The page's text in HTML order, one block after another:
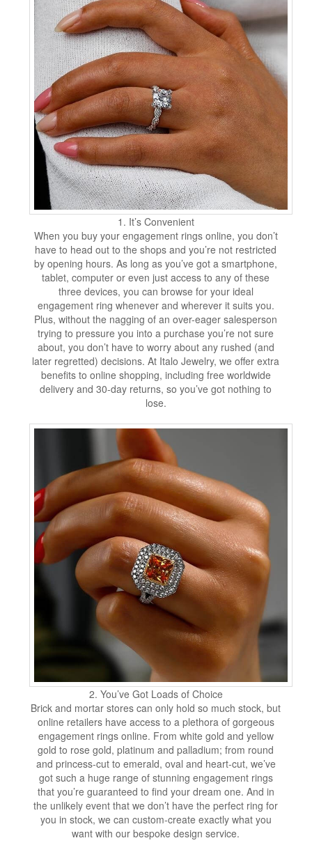
1. It’s Convenient
When you buy your engagement rings online, you don’t
have to head out to the shops and you’re not restricted
by opening hours. As long as you’ve got a smartphone,
tablet, computer or even just access to any of these
three devices, you can browse for your ideal
engagement ring whenever and wherever it suits you.
Plus, without the nagging of an over-eager salesperson
trying to pressure you into a purchase you’re not sure
about, you don’t have to worry about any rushed (and
later regretted) decisions. At Italo Jewelry, we offer extra
benefits to online shopping, including free worldwide
delivery and 30-day returns, so you’ve got nothing to
lose.
2. You’ve Got Loads of Choice
Brick and mortar stores can only hold so much stock, but
online retailers have access to a plethora of gorgeous
engagement rings online. From white gold and yellow
gold to rose gold, platinum and palladium; from round
and princess-cut to emerald, oval and heart-cut, we’ve
got such a huge range of stunning engagement rings
that you’re guaranteed to find your dream one. And in
the unlikely event that we don’t have the perfect ring for
you in stock, we can custom-create exactly what you
want with our bespoke design service.